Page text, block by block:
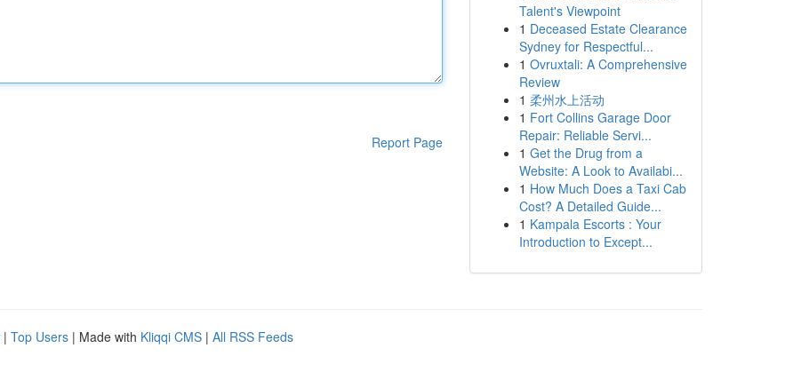
Report Page
Talent's Viewpoint
1 Deceased Estate Clearance
Sydney for Respectful...
1 Ovruxtali: A Comprehensive
Review
1 柔州水上活动
1 Fort Collins Garage Door
Repair: Reliable Servi...
1 Get the Drug from a
Website: A Look to Availabi...
1 How Much Does a Taxi Cab
Cost? A Detailed Guide...
1 Kampala Escorts : Your
Introduction to Except...
| Top Users | Made with Kliqqi CMS | All RSS Feeds